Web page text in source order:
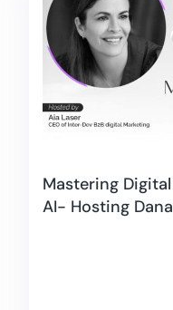
Mastering
AI- Hosting